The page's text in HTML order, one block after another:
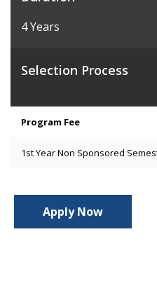
4 Years
Selection Process
Program Fee
1st Year Non Sponsored
Apply Now